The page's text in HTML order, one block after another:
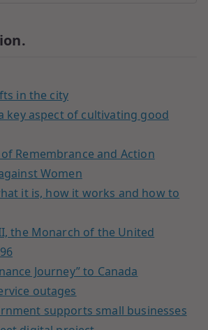
in the city
key aspect of cultivating good
Remembrance and Action
Women
it is, how it works and how to
the Monarch of the United
Journey” to Canada
outages
supports small businesses